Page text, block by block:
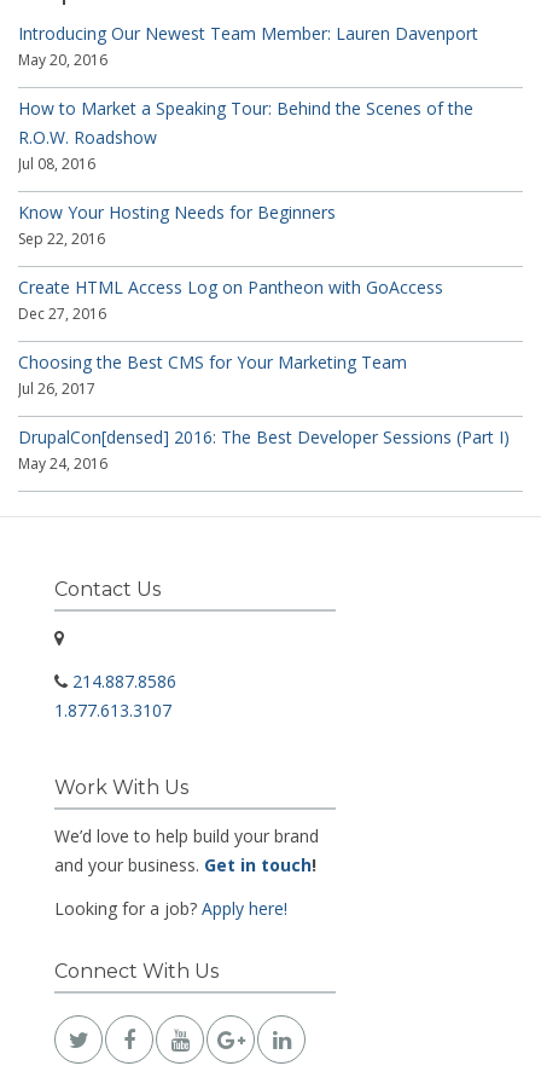
Introducing Our Newest Team Member: Lauren Davenport
May 20, 2016
How to Market a Speaking Tour: Behind the Scenes of the
R.O.W. Roadshow
Jul 08, 2016
Know Your Hosting Needs for Beginners
Sep 22, 2016
Create HTML Access Log on Pantheon with GoAccess
Dec 27, 2016
Choosing the Best CMS for Your Marketing Team
Jul 26, 2017
DrupalCon[densed] 2016: The Best Developer Sessions (Part I)
May 24, 2016
Contact Us
214.887.8586
1.877.613.3107
Work With Us
We’d love to help build your brand
and your business. Get in touch!
Looking for a job? Apply here!
Connect With Us